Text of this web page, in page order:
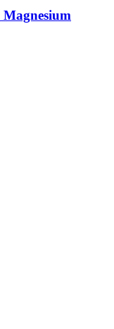
Magnesium